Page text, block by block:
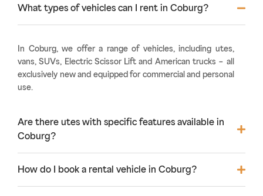
What types of vehicles can I rent in Coburg?
In Coburg, we offer a range of vehicles, including utes,
vans, SUVs, Electric Scissor Lift and American trucks – all
exclusively new and equipped for commercial and personal
use.
Are there utes with specific features available in
Coburg?
How do I book a rental vehicle in Coburg?